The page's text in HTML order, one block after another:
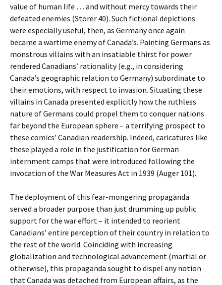
value of human life … and without mercy towards their
defeated enemies (Storer 40). Such fictional depictions
were especially useful, then, as Germany once again
became a wartime enemy of Canada’s. Painting Germans as
monstrous villains with an insatiable thirst for power
rendered Canadians’ rationality (e.g., in considering
Canada’s geographic relation to Germany) subordinate to
their emotions, with respect to invasion. Situating these
villains in Canada presented explicitly how the ruthless
nature of Germans could propel them to conquer nations
far beyond the European sphere – a terrifying prospect to
these comics’ Canadian readership. Indeed, caricatures like
these played a role in the justification for German
internment camps that were introduced following the
invocation of the War Measures Act in 1939 (Auger 101).
The deployment of this fear-mongering propaganda
served a broader purpose than just drumming up public
support for the war effort – it intended to reorient
Canadians’ entire perception of their country in relation to
the rest of the world. Coinciding with increasing
globalization and technological advancement (martial or
otherwise), this propaganda sought to dispel any notion
that Canada was detached from European affairs, as the